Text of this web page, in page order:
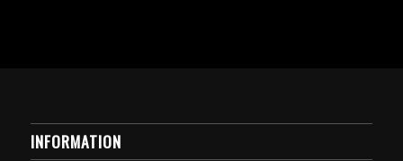
INFORMATION